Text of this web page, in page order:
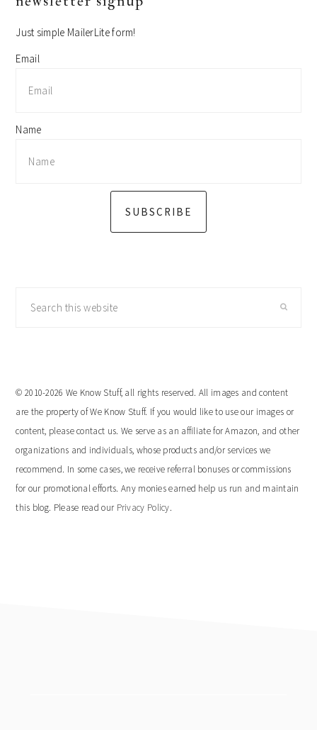
Just simple MailerLite form!
Email
Name
SUBSCRIBE
© 2010-2026 We Know Stuff, all rights reserved. All images and content
are the property of We Know Stuff. If you would like to use our images or
content, please contact us. We serve as an affiliate for Amazon, and other
organizations and individuals, whose products and/or services we
recommend. In some cases, we receive referral bonuses or commissions
for our promotional efforts. Any monies earned help us run and maintain
this blog. Please read our Privacy Policy.